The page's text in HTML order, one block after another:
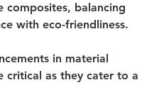
composites, balancing
with eco-friendliness.
in material
critical as they cater to a